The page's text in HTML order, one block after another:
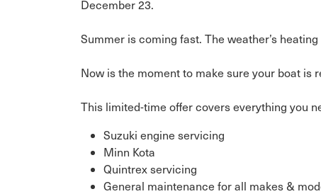
December 23.
Summer is coming fast. The weather’s
Now is the moment to make sure your boat is
This limited-time offer covers everything you
Suzuki engine servicing
Minn Kota
Quintrex servicing
General maintenance for all makes &